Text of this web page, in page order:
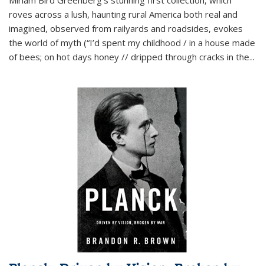
roves across a lush, haunting rural America both real and
imagined, observed from railyards and roadsides, evokes
the world of myth (“I’d spent my childhood / in a house made
of bees; on hot days honey // dripped through cracks in the...